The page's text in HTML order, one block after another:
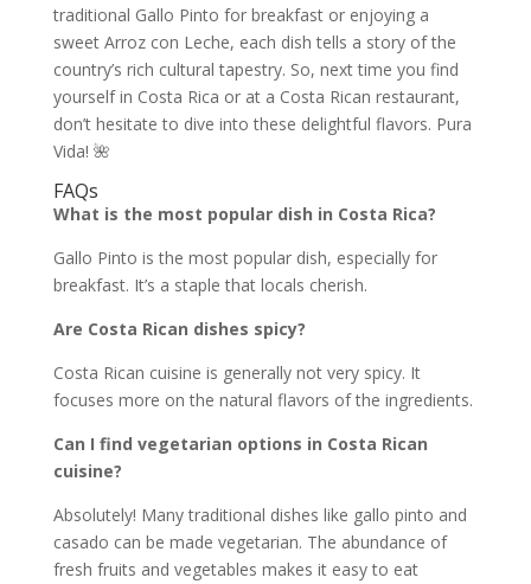
traditional Gallo Pinto for breakfast or enjoying a
sweet Arroz con Leche, each dish tells a story of the
country’s rich cultural tapestry. So, next time you find
yourself in Costa Rica or at a Costa Rican restaurant,
don’t hesitate to dive into these delightful flavors. Pura
Vida! 🌺
FAQs
What is the most popular dish in Costa Rica?
Gallo Pinto is the most popular dish, especially for
breakfast. It’s a staple that locals cherish.
Are Costa Rican dishes spicy?
Costa Rican cuisine is generally not very spicy. It
focuses more on the natural flavors of the ingredients.
Can I find vegetarian options in Costa Rican
cuisine?
Absolutely! Many traditional dishes like gallo pinto and
casado can be made vegetarian. The abundance of
fresh fruits and vegetables makes it easy to eat